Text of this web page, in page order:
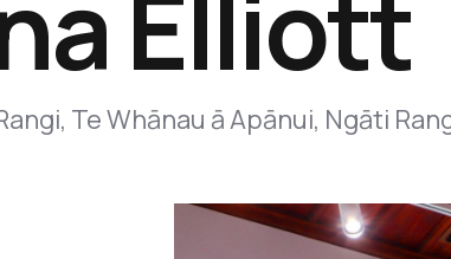
Te Whānau ā Apānui, Ngāti